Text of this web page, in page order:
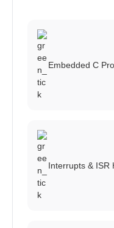
Embedded C
Interrupts & ISR